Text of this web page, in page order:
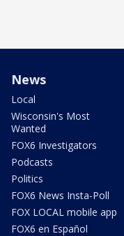
News
Local
Wisconsin's Most
Wanted
FOX6 Investigators
Podcasts
Politics
FOX6 News Insta-Poll
FOX LOCAL mobile app
FOX6 en Español